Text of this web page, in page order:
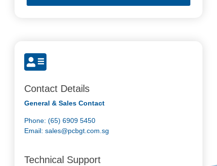
Contact Details
General & Sales Contact
Phone: (65) 6909 5450
Email: sales@pcbgt.com.sg
Technical Support